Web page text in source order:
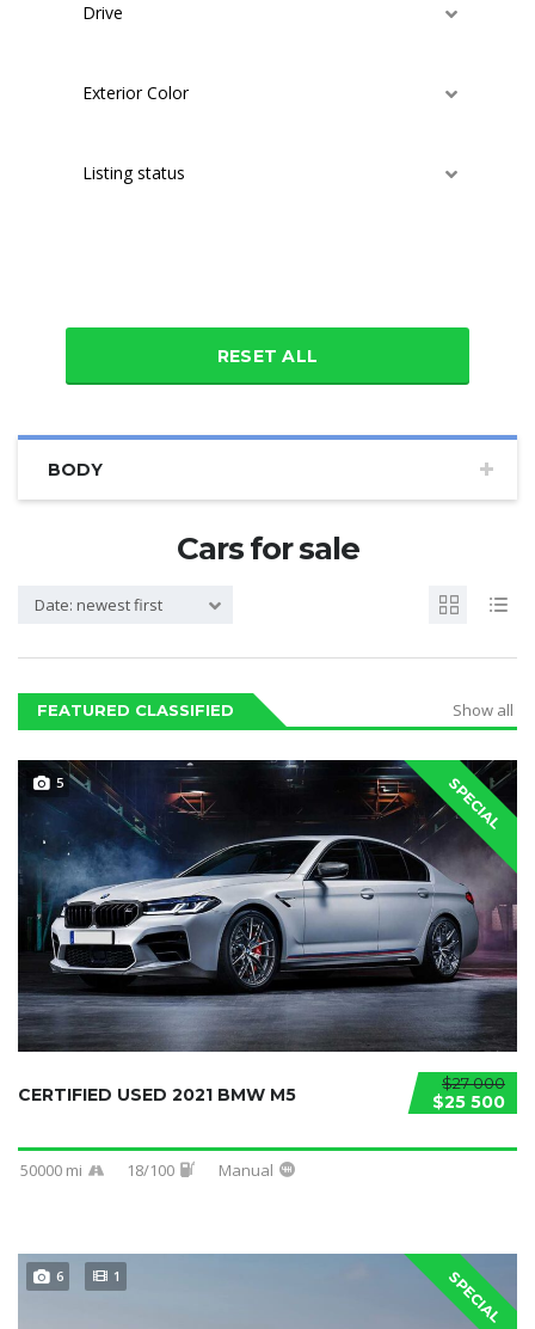
Drive
Exterior Color
Listing status
RESET ALL
BODY
Cars for sale
Date: newest first
FEATURED CLASSIFIED Show all
SPECIAL
5
$27 000
$25 500
CERTIFIED USED 2021 BMW M5
50000 mi 18/100 Manual
SPECIAL
6 1